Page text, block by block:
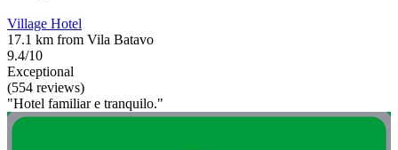
Village Hotel
17.1 km from Vila Batavo
9.4/10
Exceptional
(554 reviews)
"Hotel familiar e tranquilo."